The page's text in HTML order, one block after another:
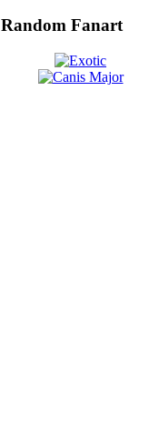
Random Fanart